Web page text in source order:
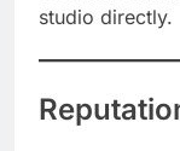
studio directly.